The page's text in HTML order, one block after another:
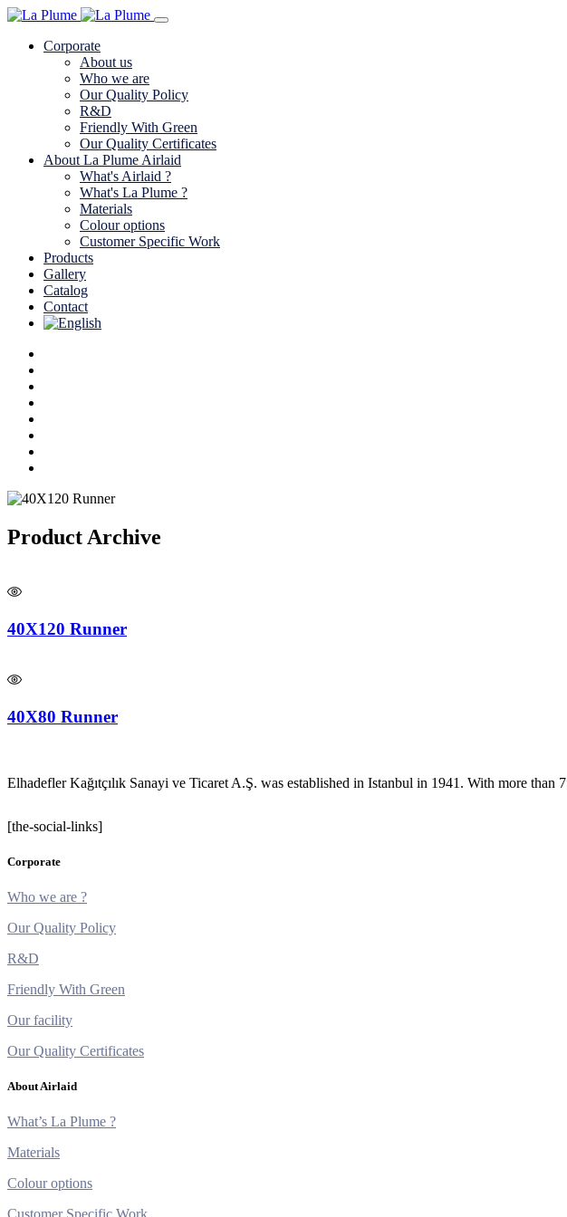
Corporate
About us
Who we are
Our Quality Policy
R&D
Friendly With Green
Our Quality Certificates
About La Plume Airlaid
What's Airlaid ?
What's La Plume ?
Materials
Colour options
Customer Specific Work
Products
Gallery
Catalog
Contact
Product Archive
40X120 Runner
40X80 Runner
Elhadefler Kağıtçılık Sanayi ve Ticaret A.Ş. was established in Istanbul in 1941. With more
[the-social-links]
Corporate
Who we are ?
Our Quality Policy
R&D
Friendly With Green
Our facility
Our Quality Certificates
About Airlaid
What’s La Plume ?
Materials
Colour options